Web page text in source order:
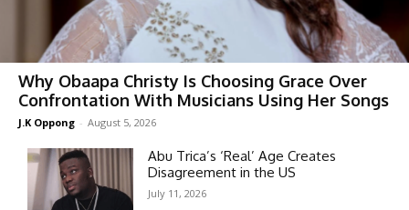
Why Obaapa Christy Is Choosing Grace Over
Confrontation With Musicians Using Her Songs
J.K Oppong - August 5, 2026
Abu Trica’s ‘Real’ Age Creates
Disagreement in the US
July 11, 2026